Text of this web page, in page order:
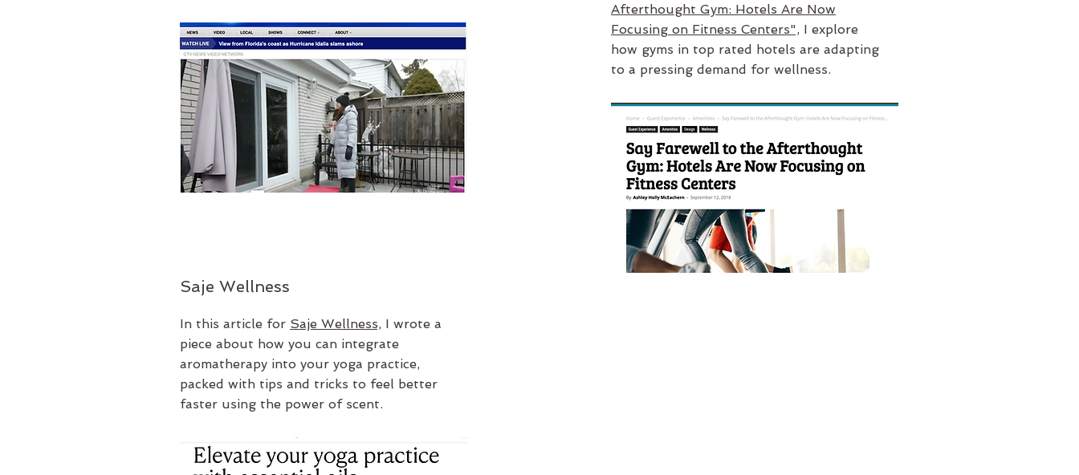
Saje Wellness
In this article for Saje Wellness, I wrote a
piece about how you can integrate
aromatherapy into your yoga practice,
packed with tips and tricks to feel better
faster using the power of scent.
Afterthought Gym: Hotels Are Now
Focusing on Fitness Centers", I explore
how gyms in top rated hotels are adapting
to a pressing demand for wellness.